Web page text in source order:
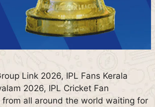
Link 2026, IPL Fans Kerala
2026, IPL Cricket Fan
from all around the world waiting for